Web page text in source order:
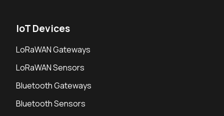
IoT Devices
LoRaWAN Gateways
LoRaWAN Sensors
Bluetooth Gateways
Bluetooth Sensors